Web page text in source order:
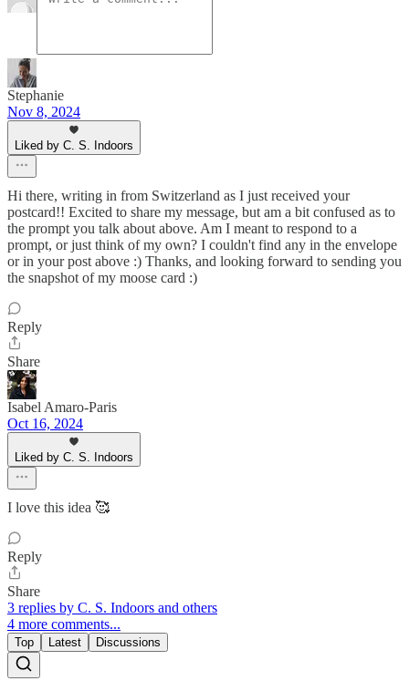
Stephanie
Nov 8, 2024
Liked by C. S. Indoors
Hi there, writing in from Switzerland as I just received your
postcard!! Excited to share my message, but am a bit confused as to
the prompt you talk about above. Am I meant to respond to a
prompt, or just think of my own? I couldn't find any in the envelope
or in your post above :) Thanks, and looking forward to sending you
the snapshot of my moose card :)
Reply
Share
Isabel Amaro-Paris
Oct 16, 2024
Liked by C. S. Indoors
I love this idea 🥰
Reply
Share
3 replies by C. S. Indoors and others
4 more comments...
Top Latest Discussions